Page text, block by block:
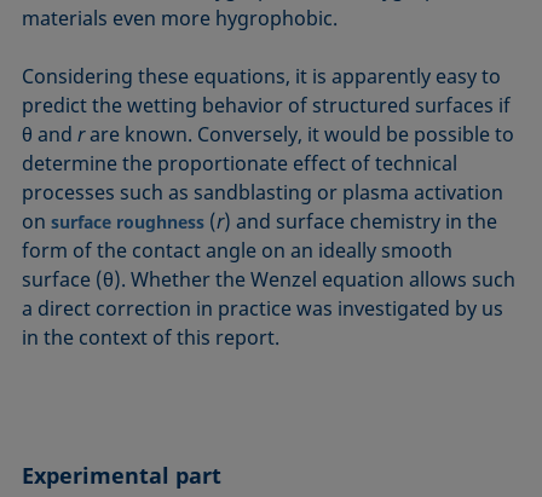
materials even more hygrophobic.
Considering these equations, it is apparently easy to
predict the wetting behavior of structured surfaces if
θ andrare known. Conversely, it would be possible to
determine the proportionate effect of technical
processes such as sandblasting or plasma activation
onsurface roughness (r) and surface chemistry in the
form of the contact angle on an ideally smooth
surface (θ). Whether the Wenzel equation allows such
a direct correction in practice was investigated by us
in the context of this report.
Experimental part